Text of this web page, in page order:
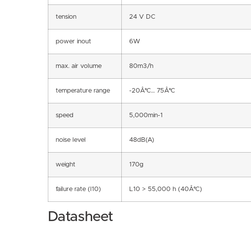
tension 24 V DC
power inout 6W
max. air volume 80m3/h
temperature range -20Â°C… 75Â°C
speed 5,000min-1
noise level 48dB(A)
weight 170g
failure rate (l10) L10 > 55,000 h (40Â°C)
Datasheet